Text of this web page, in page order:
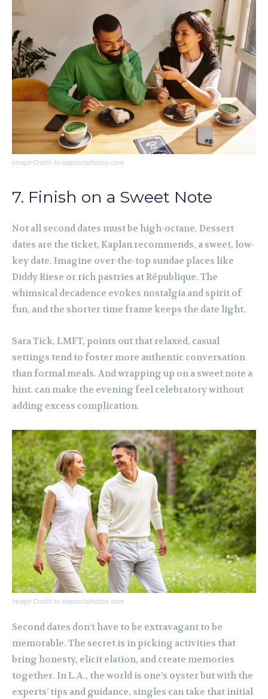
Image Credit to depositphotos.com
7. Finish on a Sweet Note
Not all second dates must be high-octane. Dessert
dates are the ticket, Kaplan recommends, a sweet, low-
key date. Imagine over-the-top sundae places like
Diddy Riese or rich pastries at République. The
whimsical decadence evokes nostalgia and spirit of
fun, and the shorter time frame keeps the date light.
Sara Tick, LMFT, points out that relaxed, casual
settings tend to foster more authentic conversation
than formal meals. And wrapping up on a sweet note a
hint. can make the evening feel celebratory without
adding excess complication.
Image Credit to depositphotos.com
Second dates don’t have to be extravagant to be
memorable. The secret is in picking activities that
bring honesty, elicit elation, and create memories
together. In L.A., the world is one’s oyster but with the
experts’ tips and guidance, singles can take that initial